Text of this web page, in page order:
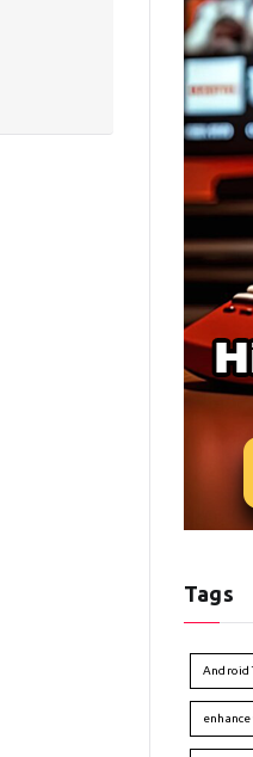
Tags
Android